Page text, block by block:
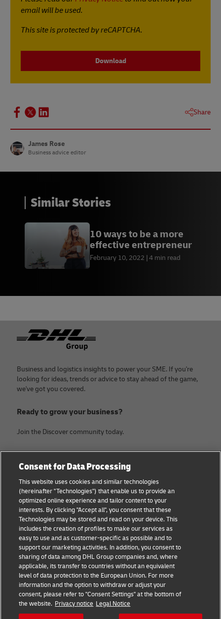
email will be used.
This site is protected by reCAPTCHA.
Download
Share
James Rose
Business advice editor
Similar Stories
10 ways to be a more
effective entrepreneur
February 10, 2022 4 min read
Footer
Business and logistics insights to power your SME. If you're
looking for ideas, trends or advice to stay ahead of the game,
we've got you covered.
Ready to grow your business?
Join the Discover community today.
Small Business advice
E-commerce advice
B2B advice
Logistics advice
News & Insights
Shipping with DHL
About DHL
Contact
Legal Notice
Terms of use
Privacy Notice
Cookie Settings
Follow us
Consent for Data Processing
This website uses cookies and similar technologies
(hereinafter "Technologies") that enable us to provide an
optimized online experience and tailor content to your
interests. By clicking "Accept all", you consent that these
Technologies may be stored and read on your device. This
includes the creation of profiles to make our services as
easy to use and as customer-specific as possible and to
support our marketing activities. In addition, you consent to
sharing of data among DHL Group companies and, where
applicable, its transfer to countries without an equivalent
level of data protection to the European Union. For more
information and the option to withdraw or adjust your
consent, please refer to "Consent Settings" at the bottom of
the website. Privacy notice Legal Notice